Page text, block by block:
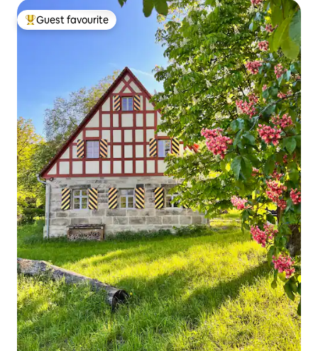
Top guest favourite
Guest favourite